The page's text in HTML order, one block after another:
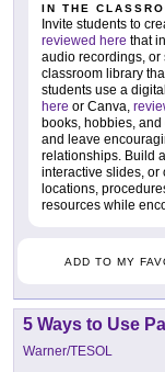
IN THE
Invite students to
reviewed here that
audio recordings, or
classroom library
students use a
here or Canva,
books, hobbies,
and leave
relationships. Build
interactive slides, or
locations,
resources while
ADD TO MY
5 Ways to Use
Warner/TESOL